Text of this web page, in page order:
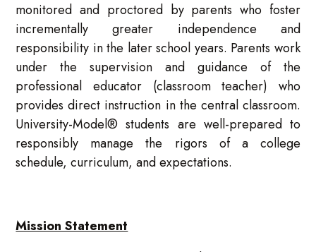
monitored and proctored by parents who foster
incrementally greater independence and
responsibility in the later school years. Parents work
under the supervision and guidance of the
professional educator (classroom teacher) who
provides direct instruction in the central classroom.
University-Model® students are well-prepared to
responsibly manage the rigors of a college
schedule, curriculum, and expectations.
Mission Statement